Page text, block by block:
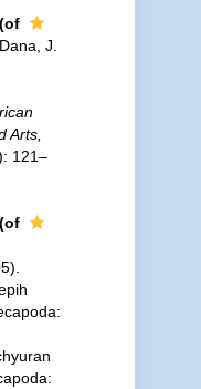
(of
Dana, J.
Arts,
121–
(of